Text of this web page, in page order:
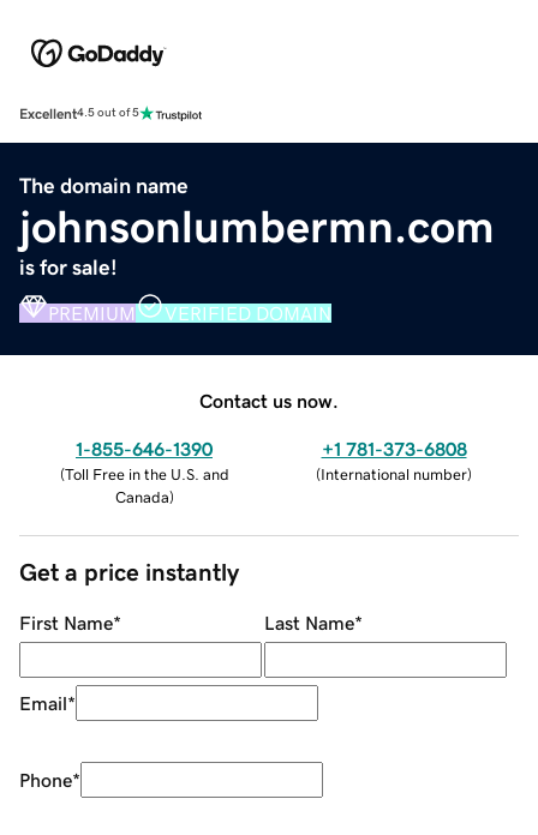
Excellent4.5 out of 5
The domain name
johnsonlumbermn.com
is for sale!
PREMIUM VERIFIED DOMAIN
Contact us now.
1-855-646-1390
(Toll Free in the U.S. and
Canada)
+1 781-373-6808
(International number)
Get a price instantly
First Name* Last Name*
Email*
Phone*